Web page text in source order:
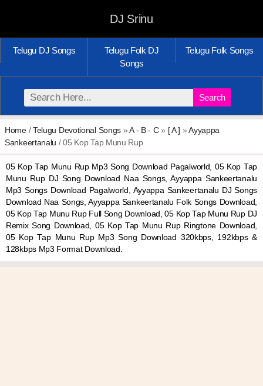
DJ Srinu
Telugu DJ Songs
Telugu Folk DJ
Songs
Telugu Folk Songs
Search
Home/Telugu Devotional Songs »A - B - C» [ A ] »Ayyappa
Sankeertanalu / 05 Kop Tap Munu Rup
05 Kop Tap Munu Rup Mp3 Song Download Pagalworld, 05 Kop Tap
Munu Rup DJ Song Download Naa Songs, Ayyappa Sankeertanalu
Mp3 Songs Download Pagalworld, Ayyappa Sankeertanalu DJ Songs
Download Naa Songs, Ayyappa Sankeertanalu Folk Songs Download,
05 Kop Tap Munu Rup Full Song Download, 05 Kop Tap Munu Rup DJ
Remix Song Download, 05 Kop Tap Munu Rup Ringtone Download,
05 Kop Tap Munu Rup Mp3 Song Download 320kbps, 192kbps &
128kbps Mp3 Format Download.